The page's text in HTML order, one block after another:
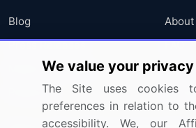
Blog
Press Releases
Media Coverage
Research
About
FAQ
We value your privacy
The Site uses cookies
preferences in relation to
accessibility. We, our